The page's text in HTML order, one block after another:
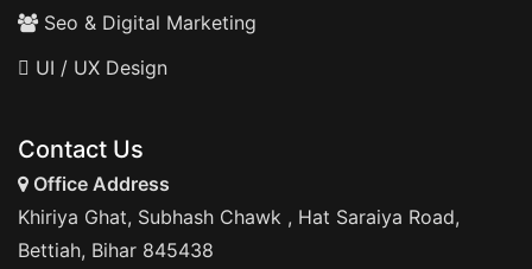
Seo & Digital Marketing
UI / UX Design
Contact Us
Office Address
Khiriya Ghat, Subhash Chawk , Hat Saraiya Road,
Bettiah, Bihar 845438